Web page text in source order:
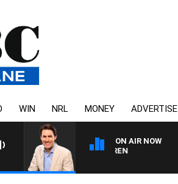
WIN NRL MONEY ADVERTISE
ON AIR NOW